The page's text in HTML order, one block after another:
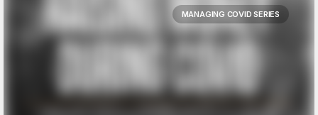
MANAGING COVID SERIES